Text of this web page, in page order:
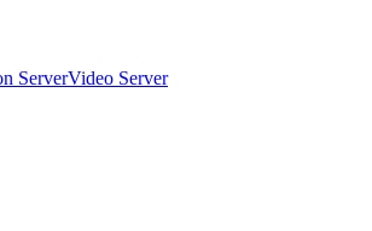
ServerVideo Server